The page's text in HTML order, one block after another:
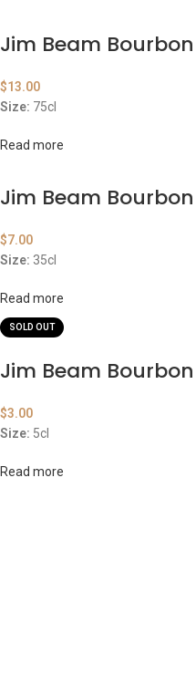
Jim Beam Bourbon
$13.00
Size: 75cl
Read more
Jim Beam Bourbon
$7.00
Size: 35cl
Read more
SOLD OUT
Jim Beam Bourbon
$3.00
Size: 5cl
Read more